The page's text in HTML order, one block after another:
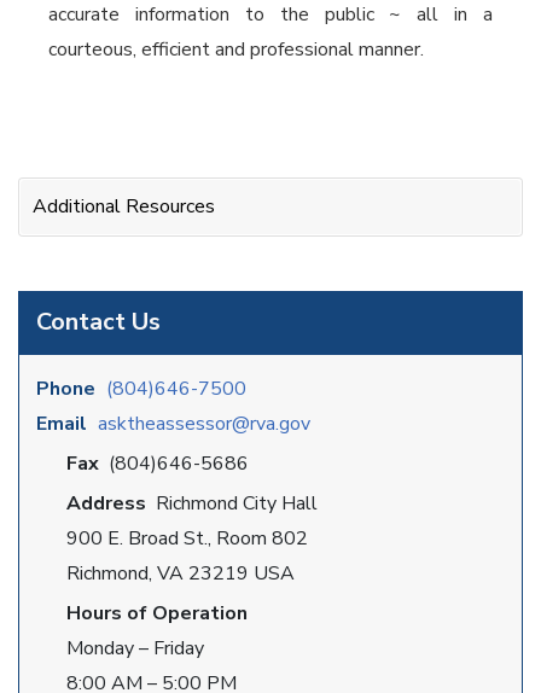
Contact Us
Phone (804)646-7500
Email asktheassessor@rva.gov
Fax (804)646-5686
Address Richmond City Hall
900 E. Broad St., Room 802
Richmond, VA 23219 USA
Hours of Operation
Monday – Friday
8:00 AM – 5:00 PM
Additional Resources
accurate information to the public ~ all in a
courteous, efficient and professional manner.